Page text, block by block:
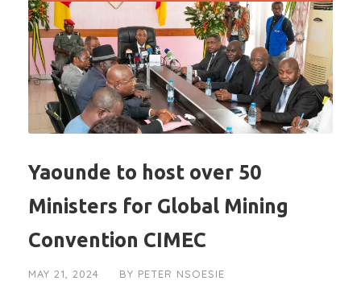
Yaounde to host over 50
Ministers for Global Mining
Convention CIMEC
MAY 21, 2024 BY PETER NSOESIE